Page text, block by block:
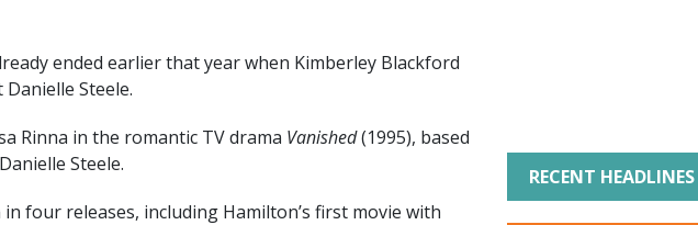
ended earlier that year when Kimberley Blackford
Steele.
Rinna in the romantic TV drama Vanished(1995), based
Steele.
four releases, including Hamilton’s first movie with
RECENT HEADLINES